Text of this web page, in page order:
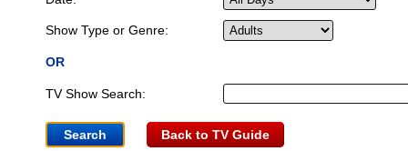
Show Type or Genre:
OR
TV Show Search:
Back to TV Guide